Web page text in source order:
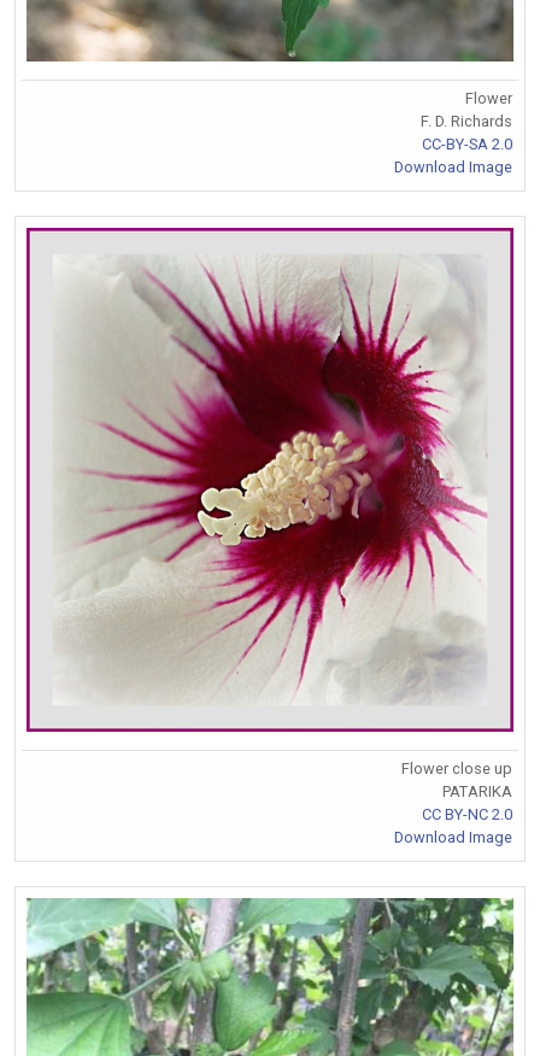
Flower
F. D. Richards
CC-BY-SA 2.0
Download Image
Flower close up
PATARIKA
CC BY-NC 2.0
Download Image